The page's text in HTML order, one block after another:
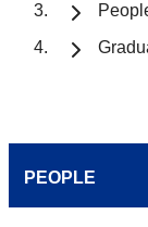
PEOPLE